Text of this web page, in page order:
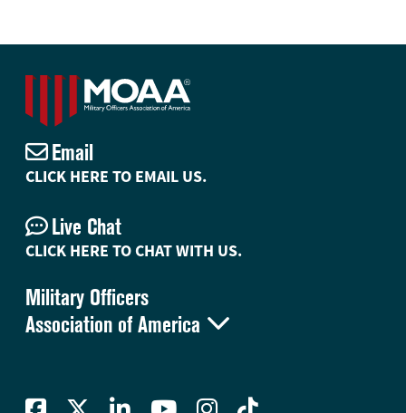
Military Officers
Association of America 
Email
CLICK HERE TO EMAIL US.
Live Chat
CLICK HERE TO CHAT WITH US.